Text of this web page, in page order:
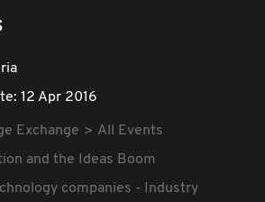
12 Apr 2016
Exchange
All Events
and the Ideas Boom
companies - Industry